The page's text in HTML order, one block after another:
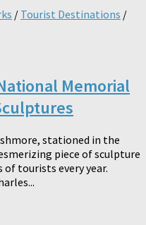
/ Tourist Destinations /
Memorial
stationed in the
piece of sculpture
tourists every year.